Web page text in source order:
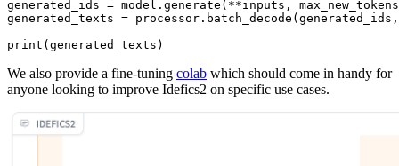
generated_ids = model.generate(**inputs,
generated_texts =
print
We also provide a fine-tuning colab which should come in handy for
anyone looking to improve Idefics2 on specific use cases.